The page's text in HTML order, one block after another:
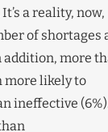
a reality, now,
of shortages
addition, more
more likely to
ineffective